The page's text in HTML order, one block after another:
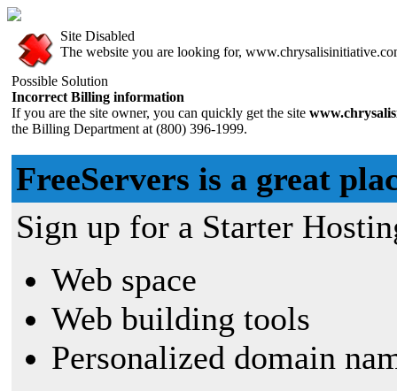
Site Disabled
The website you are looking for,
Possible Solution
Incorrect Billing information
If you are the site owner, you can quickly get the site
the Billing Department at (800) 396-1999.
FreeServers is a great
Sign up for a Starter
Web space
Web building tools
Personalized domain